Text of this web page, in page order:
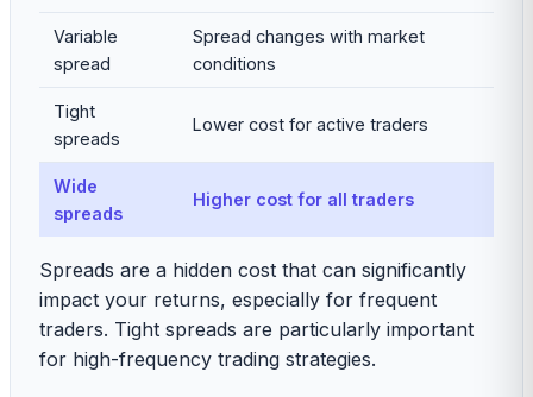
Variable
spread
Spread changes with market
conditions
Tight
spreads
Lower cost for active traders
Wide
spreads
Higher cost for all traders
Spreads are a hidden cost that can significantly
impact your returns, especially for frequent
traders. Tight spreads are particularly important
for high-frequency trading strategies.